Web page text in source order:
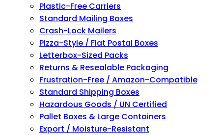
Plastic-Free Carriers
Standard Mailing Boxes
Crash-Lock Mailers
Pizza-Style / Flat Postal Boxes
Letterbox-Sized Packs
Returns & Resealable Packaging
Frustration-Free / Amazon-Compatible
Standard Shipping Boxes
Hazardous Goods / UN Certified
Pallet Boxes & Large Containers
Export / Moisture-Resistant